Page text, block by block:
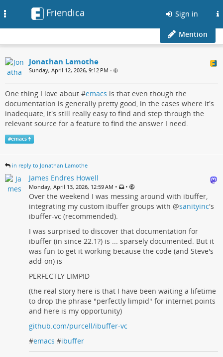
Friendica Sign in
Mention
Jonathan Lamothe
Sunday, April 12, 2026, 9:12 PM •
One thing I love about #emacs is that even though the
documentation is generally pretty good, in the cases where it's
inadequate, it's still really easy to find and step through the
relevant source for a feature to find the answer I need.
#emacs
in reply to Jonathan Lamothe
James Endres Howell
Monday, April 13, 2026, 12:59 AM • •
Over the weekend I was messing around with ibuffer,
integrating my custom ibuffer groups with @sanityinc's
ibuffer-vc (recommended).
I was surprised to discover that documentation for
ibuffer (in since 22.1?) is ... sparsely documented. But it
was fun to get it working because the code (and Steve's
add-on) is
PERFECTLY LIMPID
(the real story here is that I have been waiting a lifetime
to drop the phrase "perfectly limpid" for internet points
and here is my opportunity)
github.com/purcell/ibuffer-vc
#emacs #ibuffer